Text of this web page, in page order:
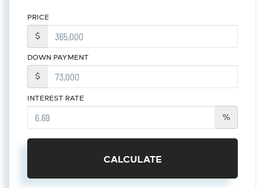
PRICE
$
DOWN PAYMENT
$
INTEREST RATE
%
CALCULATE